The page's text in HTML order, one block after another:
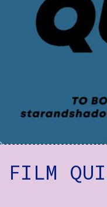
Access
Volunteer
FILM